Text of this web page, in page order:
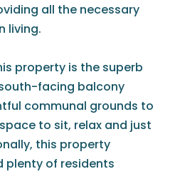
all the necessary
living.
property is the superb
facing balcony
communal grounds to
to sit, relax and just
this property
plenty of residents